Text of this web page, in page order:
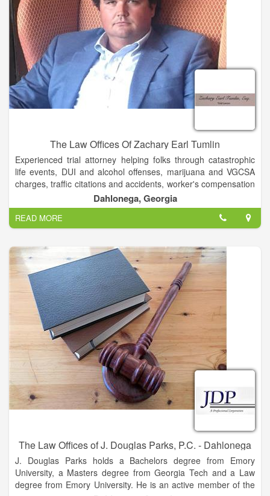
The Law Offices Of Zachary Earl Tumlin
Experienced trial attorney helping folks through catastrophic
life events, DUI and alcohol offenses, marijuana and VGCSA
charges, traffic citations and accidents, worker's compensation
and student conduct violations. Admitted to practice in Georgia
and Florida.
Dahlonega, Georgia
READ MORE
The Law Offices of J. Douglas Parks, P.C. - Dahlonega
J. Douglas Parks holds a Bachelors degree from Emory
University, a Masters degree from Georgia Tech and a Law
degree from Emory University. He is an active member of the